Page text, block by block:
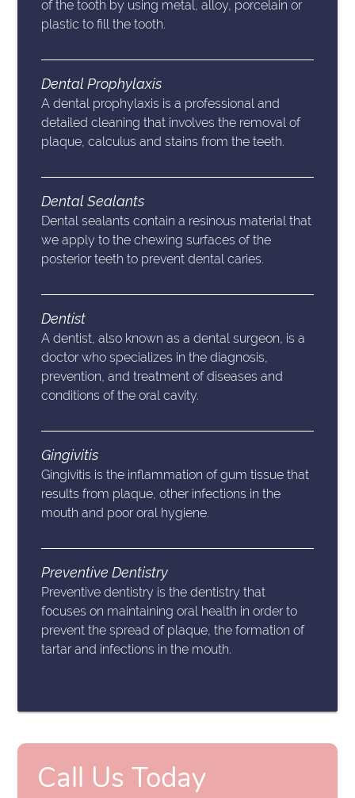
of the tooth by using metal, alloy, porcelain or
plastic to fill the tooth.
Dental Prophylaxis
A dental prophylaxis is a professional and
detailed cleaning that involves the removal of
plaque, calculus and stains from the teeth.
Dental Sealants
Dental sealants contain a resinous material that
we apply to the chewing surfaces of the
posterior teeth to prevent dental caries.
Dentist
A dentist, also known as a dental surgeon, is a
doctor who specializes in the diagnosis,
prevention, and treatment of diseases and
conditions of the oral cavity.
Gingivitis
Gingivitis is the inflammation of gum tissue that
results from plaque, other infections in the
mouth and poor oral hygiene.
Preventive Dentistry
Preventive dentistry is the dentistry that
focuses on maintaining oral health in order to
prevent the spread of plaque, the formation of
tartar and infections in the mouth.
Call Us Today